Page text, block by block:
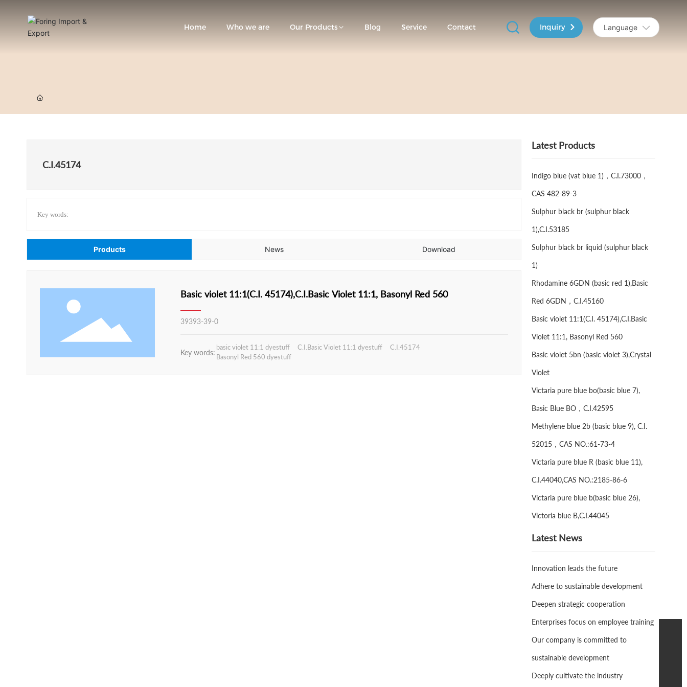
Home Who we are Our Products Blog Service Contact Inquiry Language
C.I.45174
Key words:
Products News Download
Basic violet 11:1(C.I. 45174),C.I.Basic Violet 11:1, Basonyl Red 560
39393-39-0
Key words:
basic violet 11:1 dyestuff C.I.Basic Violet 11:1 dyestuff
C.I.45174
Basonyl Red 560 dyestuff
Latest Products
Indigo blue (vat blue 1)，C.I.73000，
CAS 482-89-3
Sulphur black br (sulphur black
1),C.I.53185
Sulphur black br liquid (sulphur black
1)
Rhodamine 6GDN (basic red 1),Basic
Red 6GDN，C.I.45160
Basic violet 11:1(C.I. 45174),C.I.Basic
Violet 11:1, Basonyl Red 560
Basic violet 5bn (basic violet 3),Crystal
Violet
Victaria pure blue bo(basic blue 7),
Basic Blue BO，C.I.42595
Methylene blue 2b (basic blue 9), C.I.
52015，CAS NO.:61-73-4
Victaria pure blue R (basic blue 11),
C.I.44040,CAS NO.:2185-86-6
Victaria pure blue b(basic blue 26),
Victoria blue B,C.I.44045
Latest News
Innovation leads the future
Adhere to sustainable development
Deepen strategic cooperation
Enterprises focus on employee training
Our company is committed to
sustainable development
Deeply cultivate the industry
tianyang@foringfor.com